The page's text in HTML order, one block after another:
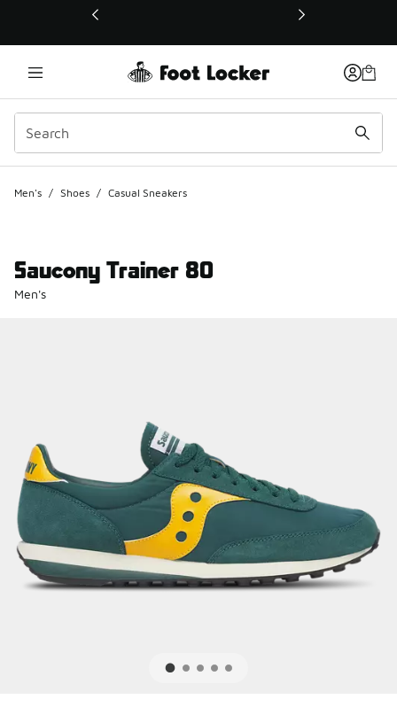
This link will open in a new window
Men's / Shoes / Casual Sneakers
Saucony Trainer 80
Men's